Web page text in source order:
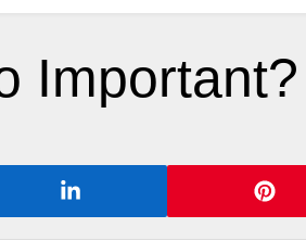
Important?